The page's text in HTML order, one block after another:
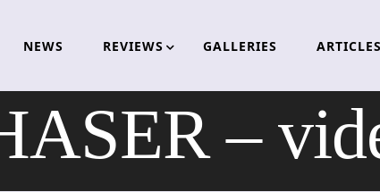
NEWS REVIEWS GALLERIES ARTICLES
–